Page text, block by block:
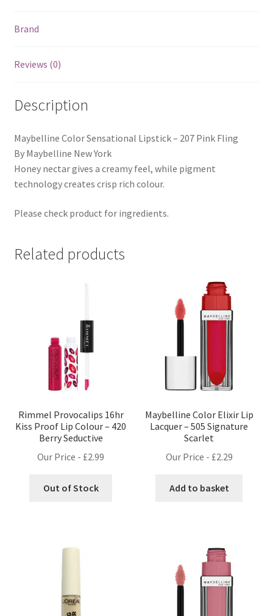
Brand
Reviews (0)
Description
Maybelline Color Sensational Lipstick – 207 Pink Fling
By Maybelline New York
Honey nectar gives a creamy feel, while pigment
technology creates crisp rich colour.
Please check product for ingredients.
Related products
Rimmel Provocalips 16hr
Kiss Proof Lip Colour – 420
Berry Seductive
Our Price - £2.99
Out of Stock
Maybelline Color Elixir Lip
Lacquer – 505 Signature
Scarlet
Our Price - £2.29
Add to basket